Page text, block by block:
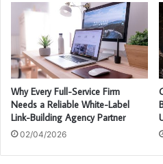
Why Every Full-Service Firm
Needs a Reliable White-Label
Link-Building Agency Partner
02/04/2026